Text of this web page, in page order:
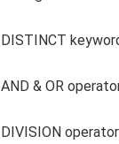
DISTINCT
AND & OR
DIVISION operator